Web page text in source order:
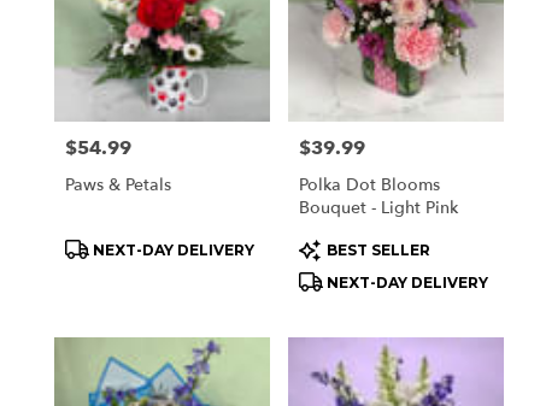
Price:
$54.99
Paws & Petals
Product
NEXT-DAY DELIVERY
Price:
$39.99
Polka Dot Blooms
Bouquet - Light Pink
Product
Tags:
BEST SELLER
NEXT-DAY DELIVERY